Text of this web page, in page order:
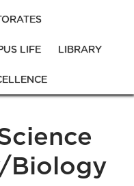
LIFE LIBRARY
Biology